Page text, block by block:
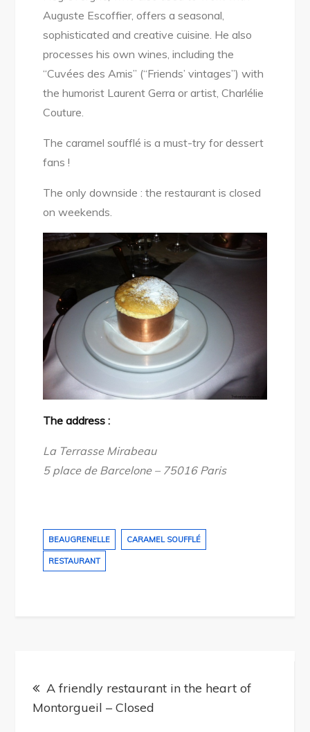
Auguste Escoffier, offers a seasonal,
sophisticated and creative cuisine. He also
processes his own wines, including the
“Cuvées des Amis” (“Friends’ vintages”) with
the humorist Laurent Gerra or artist, Charlélie
Couture.
The caramel soufflé is a must-try for dessert
fans !
The only downside : the restaurant is closed
on weekends.
The address :
La Terrasse Mirabeau
5 place de Barcelone – 75016 Paris
BEAUGRENELLE CARAMEL SOUFFLÉ
RESTAURANT
Post
navigation
A friendly restaurant in the heart of
Montorgueil – Closed